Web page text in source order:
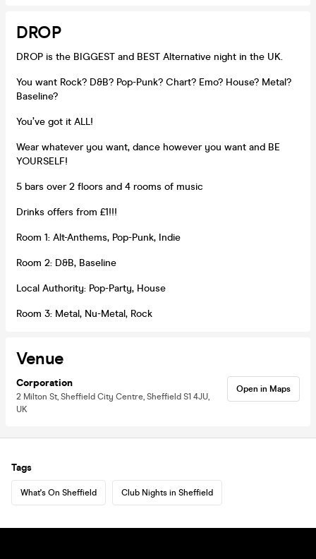
DROP
DROP is the BIGGEST and BEST Alternative night in the UK.
You want Rock? D&B? Pop-Punk? Chart? Emo? House? Metal?
Baseline?
You’ve got it ALL!
Wear whatever you want, dance however you want and BE
YOURSELF!
5 bars over 2 floors and 4 rooms of music
Drinks offers from £1!!!
Room 1: Alt-Anthems, Pop-Punk, Indie
Room 2: D&B, Baseline
Local Authority: Pop-Party, House
Room 3: Metal, Nu-Metal, Rock
Venue
Corporation
2 Milton St, Sheffield City Centre, Sheffield S1 4JU,
UK
Open in Maps
Tags
What's On Sheffield Club Nights in Sheffield